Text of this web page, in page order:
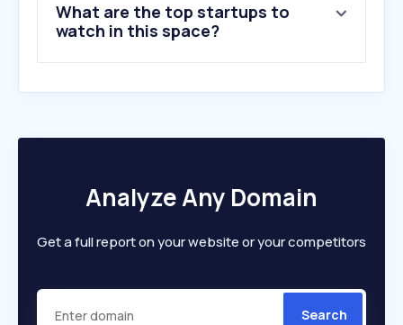
10.canapuff.de
What are the top startups to
watch in this space?
Analyze Any Domain
Get a full report on your website or your competitors
Search